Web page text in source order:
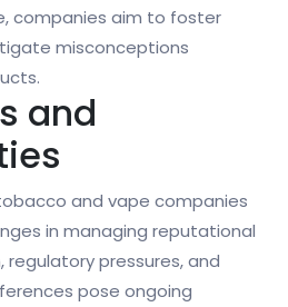
companies aim to foster
misconceptions
and
and vape companies
in managing reputational
regulatory pressures, and
pose ongoing